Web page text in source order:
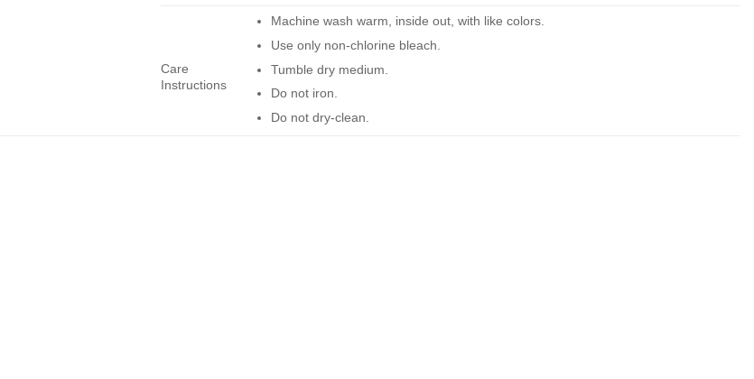
Care
Instructions
Machine wash warm, inside out, with like colors.
Use only non-chlorine bleach.
Tumble dry medium.
Do not iron.
Do not dry-clean.